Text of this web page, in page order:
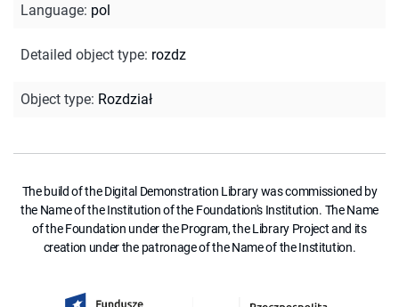
Language: pol
Detailed object type: rozdz
Object type: Rozdział
The build of the Digital Demonstration Library was commissioned by
the Name of the Institution of the Foundation's Institution. The Name
of the Foundation under the Program, the Library Project and its
creation under the patronage of the Name of the Institution.